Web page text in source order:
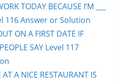
TODAY BECAUSE I’M ___
116 Answer or Solution
ON A FIRST DATE IF
SAY Level 117
A NICE RESTAURANT IS